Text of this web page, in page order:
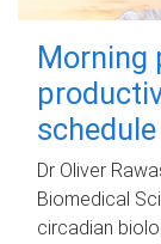
Morning
schedule
Dr Oliver
Biomedical
circadian